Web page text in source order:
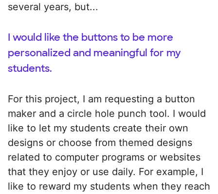
several years, but...
I would like the buttons to be more
personalized and meaningful for my
students.
For this project, I am requesting a button
maker and a circle hole punch tool. I would
like to let my students create their own
designs or choose from themed designs
related to computer programs or websites
that they enjoy or use daily. For example, I
like to reward my students when they reach